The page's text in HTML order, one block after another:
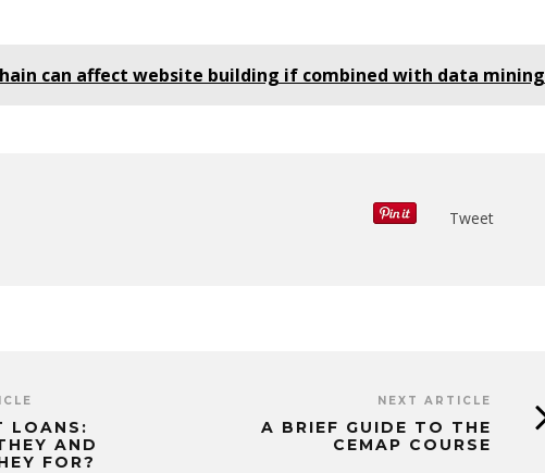
can affect website building if combined with data mining
Tweet
LOANS:
AND
FOR?
NEXT ARTICLE
A BRIEF GUIDE TO THE
CEMAP COURSE